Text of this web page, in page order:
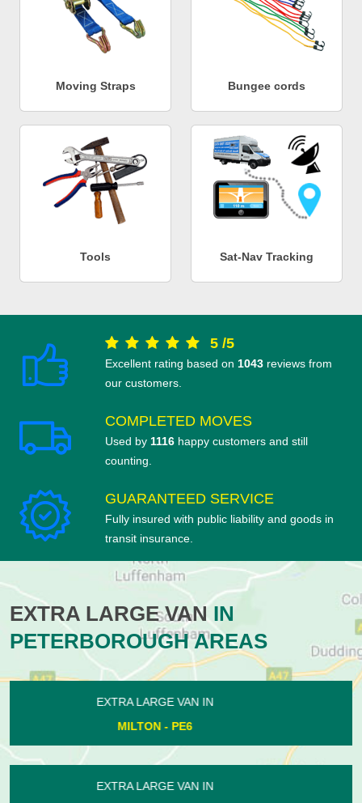
Moving Straps Bungee cords
Tools Sat-Nav Tracking
5 /5
Excellent rating based on 1043 reviews from
our customers.
COMPLETED MOVES
Used by 1116 happy customers and still
counting.
GUARANTEED SERVICE
Fully insured with public liability and goods in
transit insurance.
EXTRA LARGE VANIN
PETERBOROUGH AREAS
EXTRA LARGE VAN IN
WANSFORD - PE8
EXTRA LARGE VAN IN